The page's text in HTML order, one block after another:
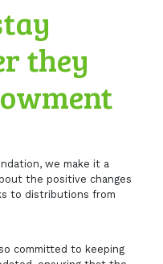
they
we make it a
the positive changes
to distributions from
committed to keeping